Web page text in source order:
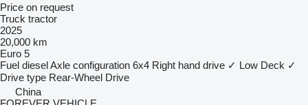
Price on request
Truck tractor
2025
20,000 km
Euro 5
Fuel dieselAxle configuration 6x4 Right hand drive ✓ Low Deck ✓
Drive type Rear-Wheel Drive
China